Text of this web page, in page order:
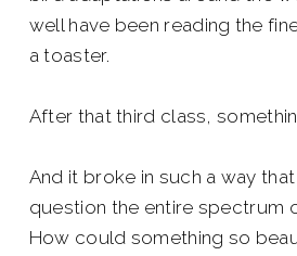
well have been reading the
a toaster.
After that third class,
And it broke in such a way
question the entire spectrum
How could something so